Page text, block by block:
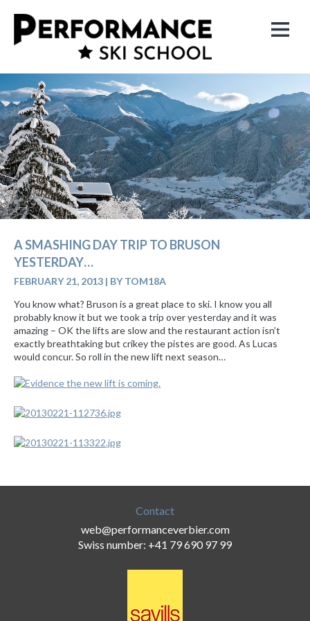
A SMASHING DAY TRIP TO BRUSON
YESTERDAY…
FEBRUARY 21, 2013 | BY TOM18A
You know what? Bruson is a great place to ski. I know you all
probably know it but we took a trip over yesterday and it was
amazing – OK the lifts are slow and the restaurant action isn’t
exactly breathtaking but crikey the pistes are good. As Lucas
would concur. So roll in the new lift next season…
Contact
web@performanceverbier.com
Swiss number: +41 79 690 97 99